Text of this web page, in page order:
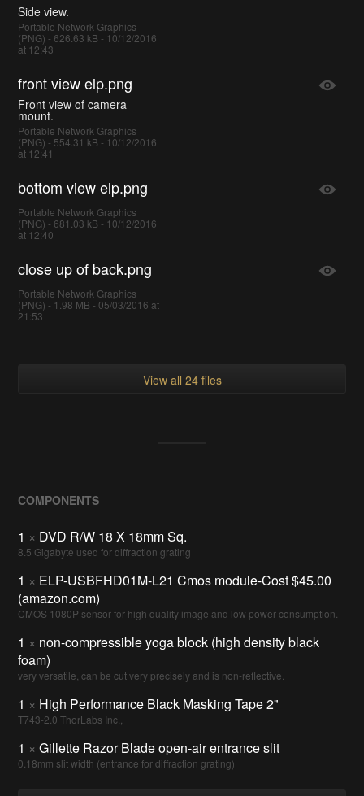
Side view.
Portable Network Graphics
(PNG) - 626.63 kB - 10/12/2016
at 12:43
front view elp.png
Front view of camera
mount.
Portable Network Graphics
(PNG) - 554.31 kB - 10/12/2016
at 12:41
bottom view elp.png
Portable Network Graphics
(PNG) - 681.03 kB - 10/12/2016
at 12:40
close up of back.png
Portable Network Graphics
(PNG) - 1.98 MB - 05/03/2016 at
21:53
View all 24 files
COMPONENTS
1 × DVD R/W 18 X 18mm Sq.
8.5 Gigabyte used for diffraction grating
1 × ELP-USBFHD01M-L21 Cmos module-Cost $45.00
(amazon.com)
CMOS 1080P sensor for high quality image and low power consumption.
1 × non-compressible yoga block (high density black
foam)
very versatile, can be cut very precisely and is non-reflective.
1 × High Performance Black Masking Tape 2"
T743-2.0 ThorLabs Inc.,
1 × Gillette Razor Blade open-air entrance slit
0.18mm slit width (entrance for diffraction grating)